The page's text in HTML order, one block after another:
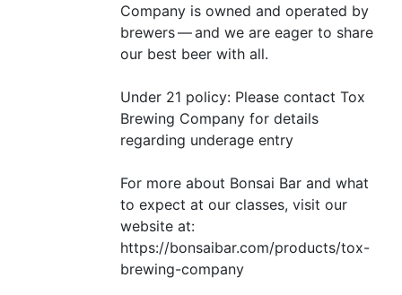
Company is owned and operated by
brewers — and we are eager to share
our best beer with all.
Under 21 policy: Please contact Tox
Brewing Company for details
regarding underage entry
For more about Bonsai Bar and what
to expect at our classes, visit our
website at:
https://bonsaibar.com/products/tox-
brewing-company